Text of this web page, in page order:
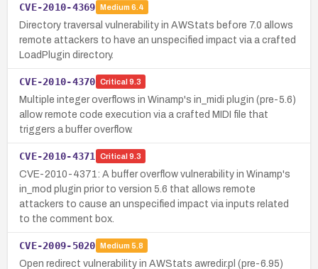
CVE-2010-4369 Medium 6.4
Directory traversal vulnerability in AWStats before 7.0 allows
remote attackers to have an unspecified impact via a crafted
LoadPlugin directory.
CVE-2010-4370 Critical 9.3
Multiple integer overflows in Winamp's in_midi plugin (pre-5.6)
allow remote code execution via a crafted MIDI file that
triggers a buffer overflow.
CVE-2010-4371 Critical 9.3
CVE-2010-4371: A buffer overflow vulnerability in Winamp's
in_mod plugin prior to version 5.6 that allows remote
attackers to cause an unspecified impact via inputs related
to the comment box.
CVE-2009-5020 Medium 5.8
Open redirect vulnerability in AWStats awredir.pl (pre-6.95)